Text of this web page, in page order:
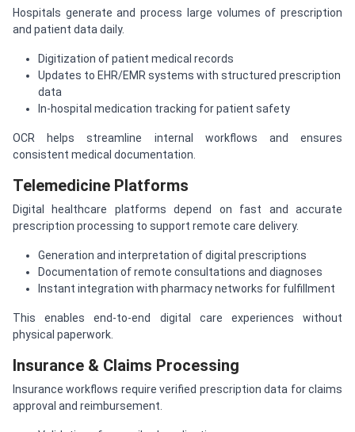
Hospitals generate and process large volumes of prescription
and patient data daily.
Digitization of patient medical records
Updates to EHR/EMR systems with structured prescription
data
In-hospital medication tracking for patient safety
OCR helps streamline internal workflows and ensures
consistent medical documentation.
Telemedicine Platforms
Digital healthcare platforms depend on fast and accurate
prescription processing to support remote care delivery.
Generation and interpretation of digital prescriptions
Documentation of remote consultations and diagnoses
Instant integration with pharmacy networks for fulfillment
This enables end-to-end digital care experiences without
physical paperwork.
Insurance & Claims Processing
Insurance workflows require verified prescription data for claims
approval and reimbursement.